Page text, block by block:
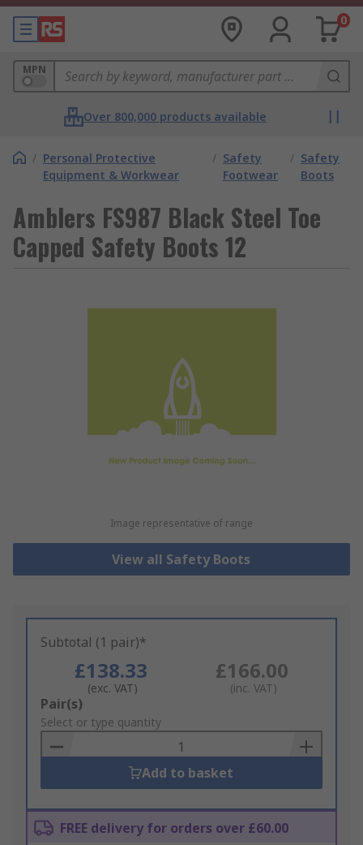
0
MPN
Over 800,000 products available
/ Personal Protective
Equipment & Workwear
/ Safety
Footwear
/ Safety
Boots
Amblers FS987 Black Steel Toe
Capped Safety Boots 12
Image representative of range
View all Safety Boots
Subtotal (1 pair)*
£138.33
(exc. VAT)
£166.00
(inc. VAT)
Add
to
Basket
Pair(s)
Select or type quantity
Add to basket
FREE delivery for orders over £60.00